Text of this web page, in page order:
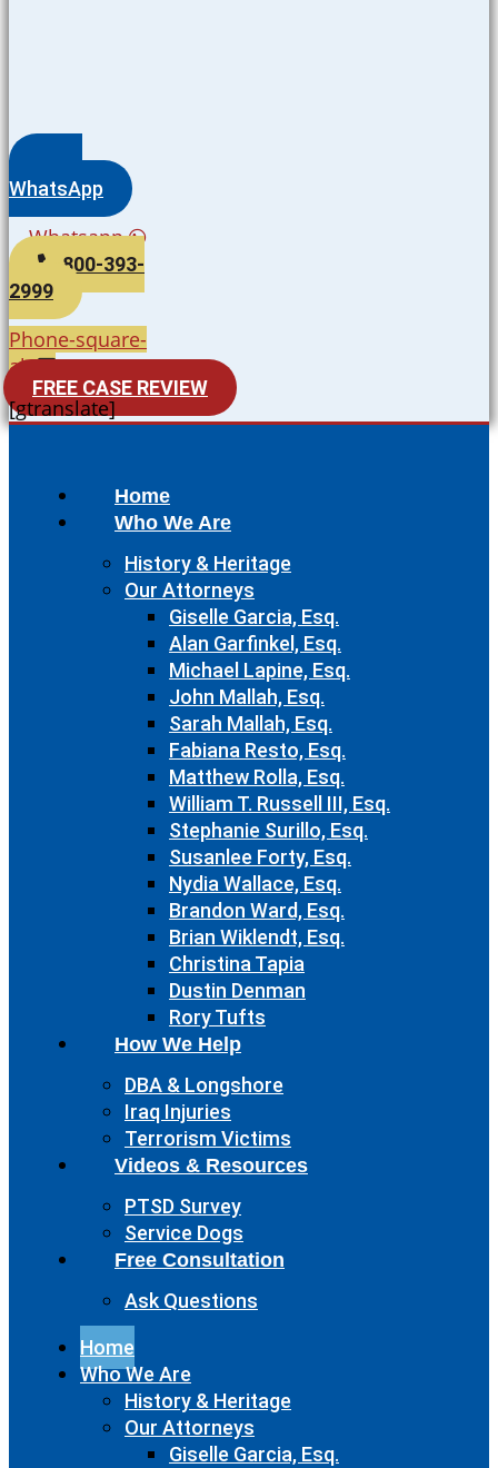
WhatsApp
Whatsapp
800-393-
2999
Phone-square-
alt
FREE CASE REVIEW
[gtranslate]
Home
Who We Are
History & Heritage
Our Attorneys
Giselle Garcia, Esq.
Alan Garfinkel, Esq.
Michael Lapine, Esq.
John Mallah, Esq.
Sarah Mallah, Esq.
Fabiana Resto, Esq.
Matthew Rolla, Esq.
William T. Russell III, Esq.
Stephanie Surillo, Esq.
Susanlee Forty, Esq.
Nydia Wallace, Esq.
Brandon Ward, Esq.
Brian Wiklendt, Esq.
Christina Tapia
Dustin Denman
Rory Tufts
How We Help
DBA & Longshore
Iraq Injuries
Terrorism Victims
Videos & Resources
PTSD Survey
Service Dogs
Free Consultation
Ask Questions
Home
Who We Are
History & Heritage
Our Attorneys
Giselle Garcia, Esq.